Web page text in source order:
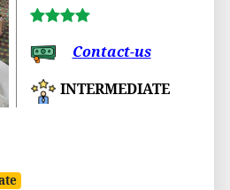
Contact-us
INTERMEDIATE